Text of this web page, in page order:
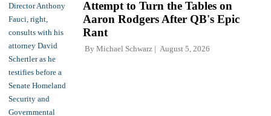
Attempt to Turn the Tables on
Aaron Rodgers After QB's Epic
Rant
By Michael Schwarz August 5, 2026